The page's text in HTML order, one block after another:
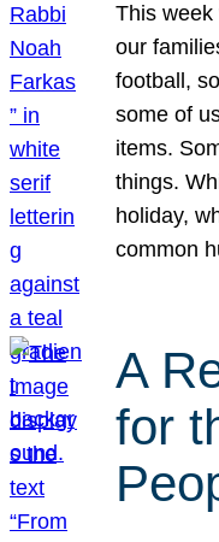
This
our
football,
some of
items.
things.
holiday,
common
A
for